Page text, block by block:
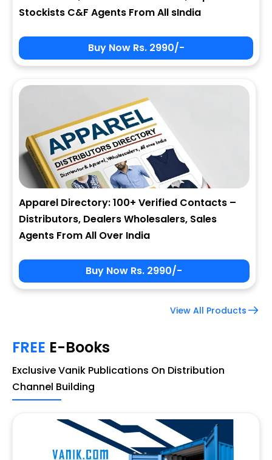
Stockists C&F Agents From All sIndia
Buy Now Rs. 2990/-
Apparel Directory: 100+ Verified Contacts –
Distributors, Dealers Wholesalers, Sales
Agents From All Over India
Buy Now Rs. 2990/-
View All Products
FREE E-Books
Exclusive Vanik Publications On Distribution
Channel Building